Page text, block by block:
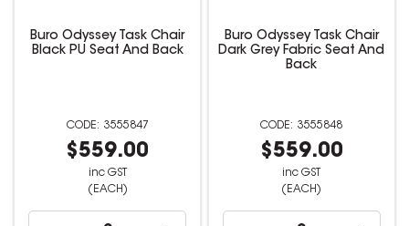
Buro Odyssey Task Chair
Black PU Seat And Back
3555847
$559.00
inc GST
(EACH)
Buro Odyssey Task Chair
Dark Grey Fabric Seat And
Back
3555848
$559.00
inc GST
(EACH)